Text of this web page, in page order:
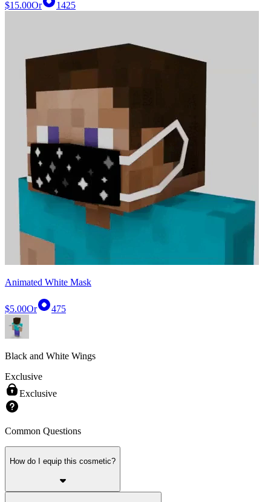
$15.00Or 1425
Animated White Mask
$5.00Or 475
Black and White Wings
Exclusive
Exclusive
Common Questions
How do I equip this cosmetic?